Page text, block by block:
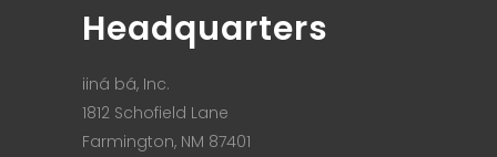
Headquarters
iiná bá, Inc.
1812 Schofield Lane
Farmington, NM 87401